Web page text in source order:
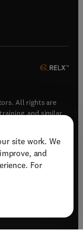
site work. We
and
For
All rights are
and similar
)